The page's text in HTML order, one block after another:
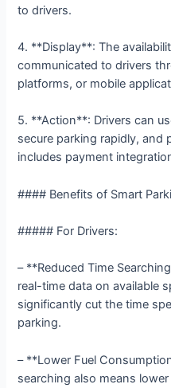
to drivers.
4. **Display**: The
communicated to drivers
platforms, or mobile
5. **Action**: Drivers can
secure parking rapidly, and
includes payment
#### Benefits of Smart
##### For Drivers:
– **Reduced Time
real-time data on available
significantly cut the time
parking.
– **Lower Fuel
searching also means